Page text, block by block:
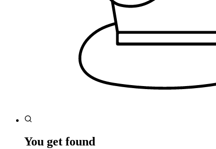
You get found